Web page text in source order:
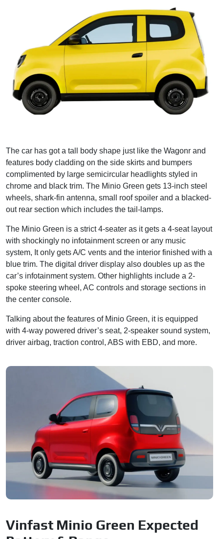
The car has got a tall body shape just like the Wagonr and
features body cladding on the side skirts and bumpers
complimented by large semicircular headlights styled in
chrome and black trim. The Minio Green gets 13-inch steel
wheels, shark-fin antenna, small roof spoiler and a blacked-
out rear section which includes the tail-lamps.
The Minio Green is a strict 4-seater as it gets a 4-seat layout
with shockingly no infotainment screen or any music
system, It only gets A/C vents and the interior finished with a
blue trim. The digital driver display also doubles up as the
car’s infotainment system. Other highlights include a 2-
spoke steering wheel, AC controls and storage sections in
the center console.
Talking about the features of Minio Green, it is equipped
with 4-way powered driver’s seat, 2-speaker sound system,
driver airbag, traction control, ABS with EBD, and more.
Vinfast Minio Green Expected